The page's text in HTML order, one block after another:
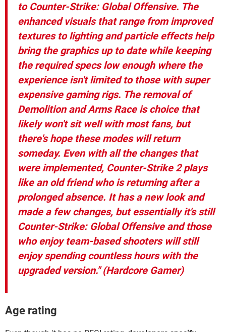
to Counter-Strike: Global Offensive. The
enhanced visuals that range from improved
textures to lighting and particle effects help
bring the graphics up to date while keeping
the required specs low enough where the
experience isn't limited to those with super
expensive gaming rigs. The removal of
Demolition and Arms Race is choice that
likely won't sit well with most fans, but
there's hope these modes will return
someday. Even with all the changes that
were implemented, Counter-Strike 2 plays
like an old friend who is returning after a
prolonged absence. It has a new look and
made a few changes, but essentially it's still
Counter-Strike: Global Offensive and those
who enjoy team-based shooters will still
enjoy spending countless hours with the
upgraded version." (Hardcore Gamer)
Age rating